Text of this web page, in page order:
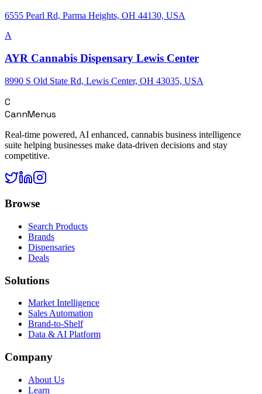
6555 Pearl Rd, Parma Heights, OH 44130, USA
A
AYR Cannabis Dispensary Lewis Center
8990 S Old State Rd, Lewis Center, OH 43035, USA
C
CannMenus
Real-time powered, AI enhanced, cannabis business intelligence
suite helping businesses make data-driven decisions and stay
competitive.
Browse
Search Products
Brands
Dispensaries
Deals
Solutions
Market Intelligence
Sales Automation
Brand-to-Shelf
Data & AI Platform
Company
About Us
Learn